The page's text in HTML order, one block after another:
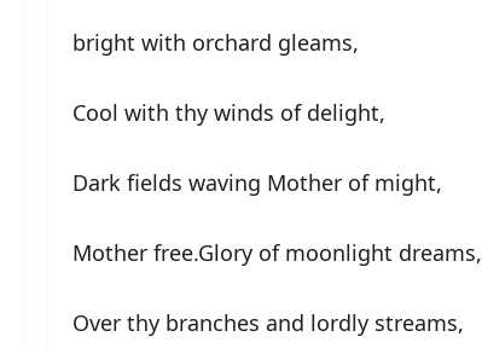
bright with orchard gleams,
Cool with thy winds of delight,
Dark fields waving Mother of might,
Mother free.Glory of moonlight dreams,
Over thy branches and lordly streams,